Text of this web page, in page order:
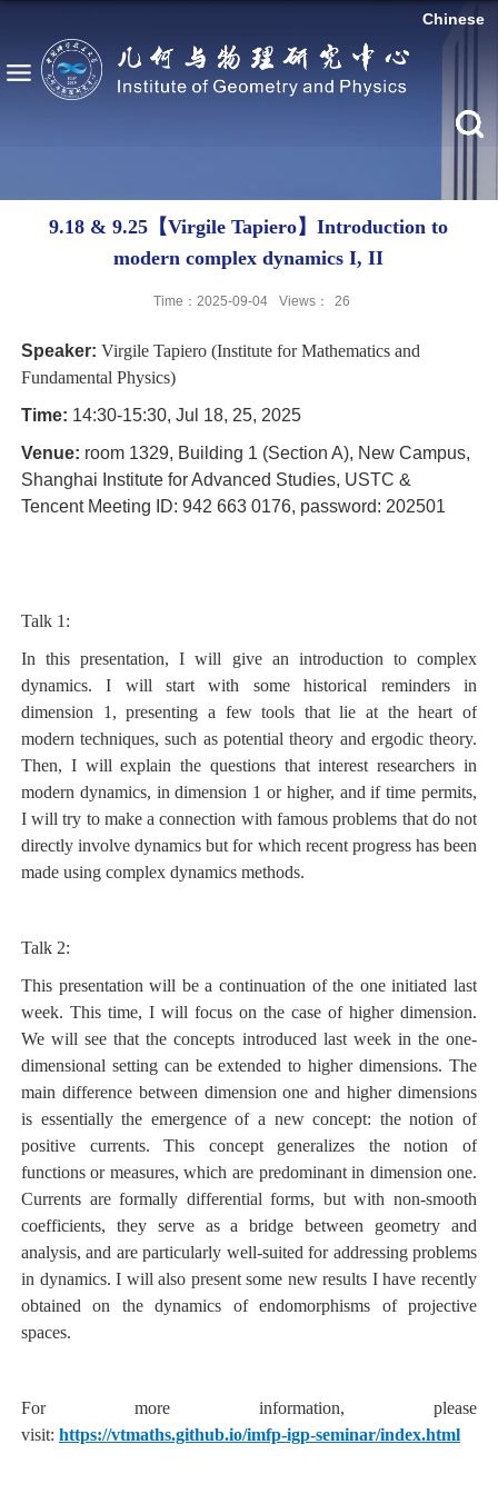
Chinese
9.18 & 9.25【Virgile Tapiero】Introduction to
modern complex dynamics I, II
Time：2025-09-04 Views： 26
Speaker: Virgile Tapiero (Institute for Mathematics and
Fundamental Physics)
Time: 14:30-15:30, Jul 18, 25, 2025
Venue: room 1329, Building 1 (Section A), New Campus,
Shanghai Institute for Advanced Studies, USTC &
Tencent Meeting ID: 942 663 0176, password: 202501
Talk 1:
In this presentation, I will give an introduction to complex
dynamics. I will start with some historical reminders in
dimension 1, presenting a few tools that lie at the heart of
modern techniques, such as potential theory and ergodic theory.
Then, I will explain the questions that interest researchers in
modern dynamics, in dimension 1 or higher, and if time permits,
I will try to make a connection with famous problems that do not
directly involve dynamics but for which recent progress has been
made using complex dynamics methods.
Talk 2:
This presentation will be a continuation of the one initiated last
week. This time, I will focus on the case of higher dimension.
We will see that the concepts introduced last week in the one-
dimensional setting can be extended to higher dimensions. The
main difference between dimension one and higher dimensions
is essentially the emergence of a new concept: the notion of
positive currents. This concept generalizes the notion of
functions or measures, which are predominant in dimension one.
Currents are formally differential forms, but with non-smooth
coefficients, they serve as a bridge between geometry and
analysis, and are particularly well-suited for addressing problems
in dynamics. I will also present some new results I have recently
obtained on the dynamics of endomorphisms of projective
spaces.
For more information, please
visit: https://vtmaths.github.io/imfp-igp-seminar/index.html